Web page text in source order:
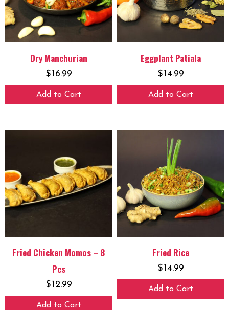
Dry Manchurian
$16.99
Add to Cart
Eggplant Patiala
$14.99
Add to Cart
Fried Chicken Momos – 8
Pcs
$12.99
Add to Cart
Fried Rice
$14.99
Add to Cart